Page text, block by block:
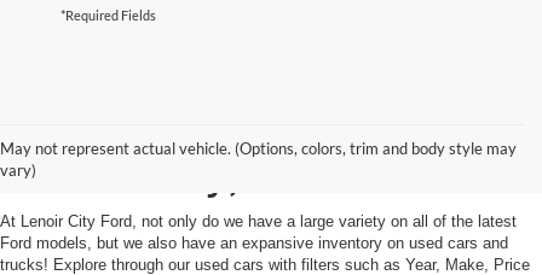
*Required Fields
May not represent actual vehicle. (Options, colors, trim and body style may
vary)
Lenoir City, TN
At Lenoir City Ford, not only do we have a large variety on all of the latest
Ford models, but we also have an expansive inventory on used cars and
trucks! Explore through our used cars with filters such as Year, Make, Price